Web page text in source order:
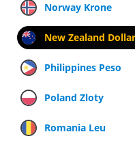
Norway Krone
New Zealand Dollar
Philippines Peso
Poland Zloty
Romania Leu